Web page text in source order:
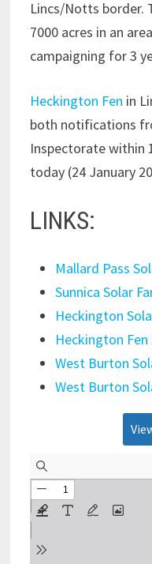
Lincs/Notts
7000 acres in an
campaigning for 3
Heckington Fen in
both notifications
Inspectorate within
today (24 January
LINKS:
Mallard Pass
Sunnica Solar
Heckington
Heckington Fen
West Burton
West Burton